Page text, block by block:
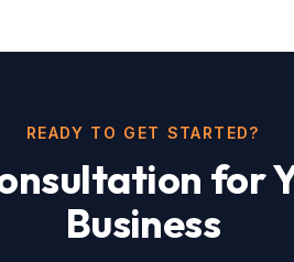
READY TO GET STARTED?
for
Business